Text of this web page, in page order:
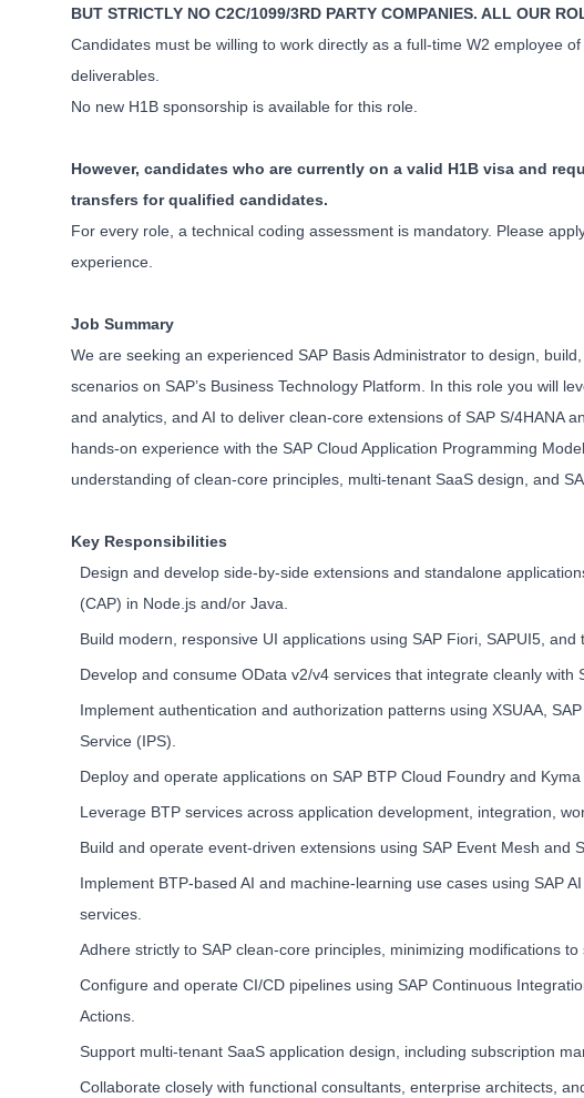
BUT STRICTLY NO C2C/1099/3RD PARTY COMPANIES. ALL OUR
Candidates must be willing to work directly as a full-time W2 employee
deliverables.
No new H1B sponsorship is available for this role.
However, candidates who are currently on a valid H1B visa and
transfers for qualified candidates.
For every role, a technical coding assessment is mandatory. Please
experience.
Job Summary
We are seeking an experienced SAP Basis Administrator to design,
scenarios on SAP’s Business Technology Platform. In this role you will
and analytics, and AI to deliver clean-core extensions of SAP S/4HANA
hands-on experience with the SAP Cloud Application Programming
understanding of clean-core principles, multi-tenant SaaS design, and
Key Responsibilities
Design and develop side-by-side extensions and standalone
(CAP) in Node.js and/or Java.
Build modern, responsive UI applications using SAP Fiori, SAPUI5, and
Develop and consume OData v2/v4 services that integrate cleanly with
Implement authentication and authorization patterns using XSUAA,
Service (IPS).
Deploy and operate applications on SAP BTP Cloud Foundry and
Leverage BTP services across application development, integration,
Build and operate event-driven extensions using SAP Event Mesh and
Implement BTP-based AI and machine-learning use cases using SAP
services.
Adhere strictly to SAP clean-core principles, minimizing modifications
Configure and operate CI/CD pipelines using SAP Continuous
Actions.
Support multi-tenant SaaS application design, including subscription
Collaborate closely with functional consultants, enterprise architects,